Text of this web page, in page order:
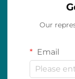
Our
Email